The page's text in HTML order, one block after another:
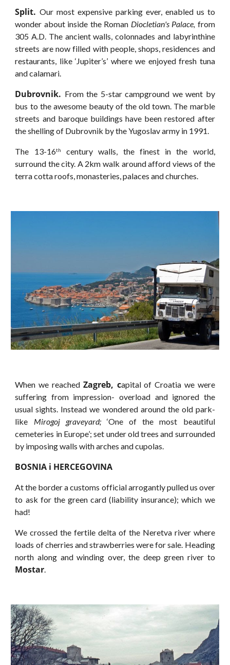
Split.Our most expensive parking ever, enabled us to
wonder about inside the Roman Diocletian's Palace, from
305 A.D. The ancient walls, colonnades and labyrinthine
streets are now filled with people, shops, residences and
restaurants, like ‘Jupiter’s’ where we enjoyed fresh tuna
and calamari.
Dubrovnik. From the 5-star campground we went by
bus to the awesome beauty of the old town. The marble
streets and baroque buildings have been restored after
the shelling of Dubrovnik by the Yugoslav army in 1991.
The 13-16th
century walls, the finest in the world,
surround the city. A 2km walk around afford views of the
terra cotta roofs, monasteries, palaces and churches.
When we reached Zagreb, capital of Croatia we were
suffering from impression- overload and ignored the
usual sights. Instead we wondered around the old park-
like Mirogoj graveyard;‘One of the most beautiful
cemeteries in Europe’; set under old trees and surrounded
by imposing walls with arches and cupolas.
BOSNIA i HERCEGOVINA
At the border a customs official arrogantly pulled us over
to ask for the green card (liability insurance); which we
had!
We crossed the fertile delta of the Neretva river where
loads of cherries and strawberries were for sale. Heading
north along and winding over, the deep green river to
Mostar.